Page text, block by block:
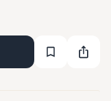
IMPORTANT: